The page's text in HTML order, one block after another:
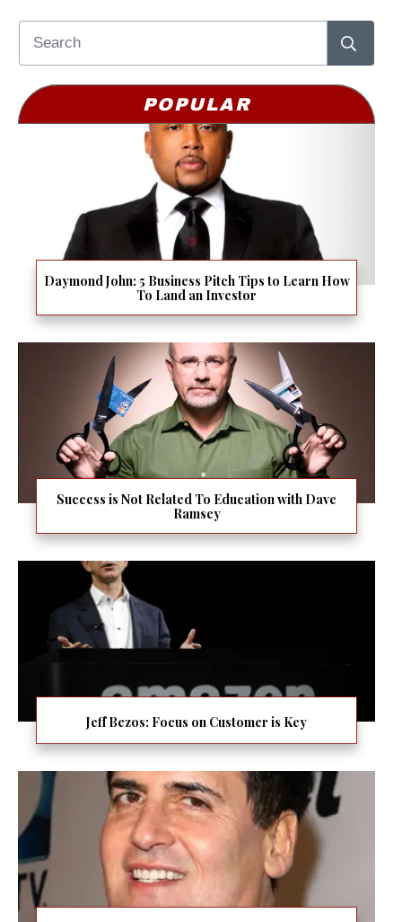
POPULAR
Daymond John: 5 Business Pitch Tips to Learn How
To Land an Investor
Success is Not Related To Education with Dave
Ramsey
Jeff Bezos: Focus on Customer is Key